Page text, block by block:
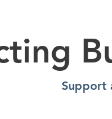
Support